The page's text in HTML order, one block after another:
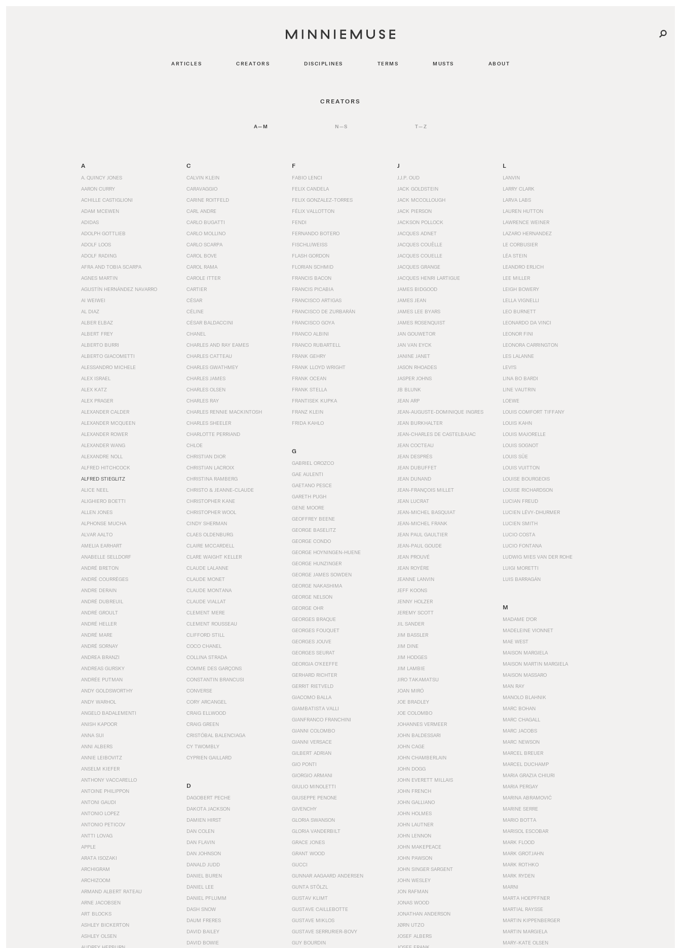
ARTICLES CREATORS DISCIPLINES TERMS MUSTS ABOUT
CREATORS
A—M N—S T—Z
A
A. QUINCY JONES
AARON CURRY
ACHILLE CASTIGLIONI
ADAM MCEWEN
ADIDAS
ADOLPH GOTTLIEB
ADOLF LOOS
ADOLF RADING
AFRA AND TOBIA SCARPA
AGNES MARTIN
AGUSTÍN HERNÁNDEZ NAVARRO
AI WEIWEI
AL DIAZ
ALBER ELBAZ
ALBERT FREY
ALBERTO BURRI
ALBERTO GIACOMETTI
ALESSANDRO MICHELE
ALEX ISRAEL
ALEX KATZ
ALEX PRAGER
ALEXANDER CALDER
ALEXANDER MCQUEEN
ALEXANDER ROWER
ALEXANDER WANG
ALEXANDRE NOLL
ALFRED HITCHCOCK
ALFRED STIEGLITZ
ALICE NEEL
ALIGHIERO BOETTI
ALLEN JONES
ALPHONSE MUCHA
ALVAR AALTO
AMELIA EARHART
ANABELLE SELLDORF
ANDRÉ BRETON
ANDRÉ COURRÈGES
ANDRE DERAIN
ANDRÉ DUBREUIL
ANDRÉ GROULT
ANDRÉ HELLER
ANDRÉ MARE
ANDRÉ SORNAY
ANDREA BRANZI
ANDREAS GURSKY
ANDRÉE PUTMAN
ANDY GOLDSWORTHY
ANDY WARHOL
ANGELO BADALEMENTI
ANISH KAPOOR
ANNA SUI
ANNI ALBERS
ANNIE LEIBOVITZ
ANSELM KIEFER
ANTHONY VACCARELLO
ANTOINE PHILIPPON
ANTONI GAUDI
ANTONIO LOPEZ
ANTONIO PETICOV
ANTTI LOVAG
APPLE
ARATA ISOZAKI
ARCHIGRAM
ARCHIZOOM
ARMAND ALBERT RATEAU
ARNE JACOBSEN
ART BLOCKS
ASHLEY BICKERTON
ASHLEY OLSEN
C
CALVIN KLEIN
CARAVAGGIO
CARINE ROITFELD
CARL ANDRE
CARLO BUGATTI
CARLO MOLLINO
CARLO SCARPA
CAROL BOVE
CAROL RAMA
CAROLE ITTER
CARTIER
CÉSAR
CÉLINE
CÉSAR BALDACCINI
CHANEL
CHARLES AND RAY EAMES
CHARLES CATTEAU
CHARLES GWATHMEY
CHARLES JAMES
CHARLES OLSEN
CHARLES RAY
CHARLES RENNIE MACKINTOSH
CHARLES SHEELER
CHARLOTTE PERRIAND
CHLOE
CHRISTIAN DIOR
CHRISTIAN LACROIX
CHRISTINA RAMBERG
CHRISTO & JEANNE-CLAUDE
CHRISTOPHER KANE
CHRISTOPHER WOOL
CINDY SHERMAN
CLAES OLDENBURG
CLAIRE MCCARDELL
CLARE WAIGHT KELLER
CLAUDE LALANNE
CLAUDE MONET
CLAUDE MONTANA
CLAUDE VIALLAT
CLEMENT MERE
CLEMENT ROUSSEAU
CLIFFORD STILL
COCO CHANEL
COLLINA STRADA
COMME DES GARÇONS
CONSTANTIN BRANCUSI
CONVERSE
CORY ARCANGEL
CRAIG ELLWOOD
CRAIG GREEN
CRISTÓBAL BALENCIAGA
CY TWOMBLY
CYPRIEN GAILLARD
D
DAGOBERT PECHE
DAKOTA JACKSON
DAMIEN HIRST
DAN COLEN
DAN FLAVIN
DAN JOHNSON
DANALD JUDD
DANIEL BUREN
DANIEL LEE
DANIEL PFLUMM
DASH SNOW
DAUM FRERES
DAVID BAILEY
DAVID BOWIE
F
FABIO LENCI
FELIX CANDELA
FELIX GONZALEZ-TORRES
FÉLIX VALLOTTON
FENDI
FERNANDO BOTERO
FISCHLI/WEISS
FLASH GORDON
FLORIAN SCHMID
FRANCIS BACON
FRANCIS PICABIA
FRANCISCO ARTIGAS
FRANCISCO DE ZURBARÁN
FRANCISCO GOYA
FRANCO ALBINI
FRANCO RUBARTELL
FRANK GEHRY
FRANK LLOYD WRIGHT
FRANK OCEAN
FRANK STELLA
FRANTISEK KUPKA
FRANZ KLEIN
FRIDA KAHLO
G
GABRIEL OROZCO
GAE AULENTI
GAETANO PESCE
GARETH PUGH
GENE MOORE
GEOFFREY BEENE
GEORGE BASELITZ
GEORGE CONDO
GEORGE HOYNINGEN-HUENE
GEORGE HUNZINGER
GEORGE JAMES SOWDEN
GEORGE NAKASHIMA
GEORGE NELSON
GEORGE OHR
GEORGES BRAQUE
GEORGES FOUQUET
GEORGES JOUVE
GEORGES SEURAT
GEORGIA O’KEEFFE
GERHARD RICHTER
GERRIT RIETVELD
GIACOMO BALLA
GIAMBATISTA VALLI
GIANFRANCO FRANCHINI
GIANNI COLOMBO
GIANNI VERSACE
GILBERT ADRIAN
GIO PONTI
GIORGIO ARMANI
GIULIO MINOLETTI
GIUSEPPE PENONE
GIVENCHY
GLORIA SWANSON
GLORIA VANDERBILT
GRACE JONES
GRANT WOOD
GUCCI
GUNNAR AAGAARD ANDERSEN
GUNTA STÖLZL
GUSTAV KLIMT
GUSTAVE CAILLEBOTTE
GUSTAVE MIKLOS
GUSTAVE SERRURIER-BOVY
GUY BOURDIN
J
J.J.P. OUD
JACK GOLDSTEIN
JACK MCCOLLOUGH
JACK PIERSON
JACKSON POLLOCK
JACQUES ADNET
JACQUES COUËLLE
JACQUES COUELLE
JACQUES GRANGE
JACQUES HENRI LARTIGUE
JAMES BIDGOOD
JAMES JEAN
JAMES LEE BYARS
JAMES ROSENQUIST
JAN GOUWETOR
JAN VAN EYCK
JANINE JANET
JASON RHOADES
JASPER JOHNS
JB BLUNK
JEAN ARP
JEAN-AUGUSTE-DOMINIQUE INGRES
JEAN BURKHALTER
JEAN-CHARLES DE CASTELBAJAC
JEAN COCTEAU
JEAN DESPRÉS
JEAN DUBUFFET
JEAN DUNAND
JEAN-FRANÇOIS MILLET
JEAN LUCRAT
JEAN-MICHEL BASQUIAT
JEAN-MICHEL FRANK
JEAN PAUL GAULTIER
JEAN-PAUL GOUDE
JEAN PROUVÉ
JEAN ROYÉRE
JEANNE LANVIN
JEFF KOONS
JENNY HOLZER
JEREMY SCOTT
JIL SANDER
JIM BASSLER
JIM DINE
JIM HODGES
JIM LAMBIE
JIRO TAKAMATSU
JOAN MIRÓ
JOE BRADLEY
JOE COLOMBO
JOHANNES VERMEER
JOHN BALDESSARI
JOHN CAGE
JOHN CHAMBERLAIN
JOHN DOGG
JOHN EVERETT MILLAIS
JOHN FRENCH
JOHN GALLIANO
JOHN HOLMES
JOHN LAUTNER
JOHN LENNON
JOHN MAKEPEACE
JOHN PAWSON
JOHN SINGER SARGENT
JOHN WESLEY
JON RAFMAN
JONAS WOOD
JONATHAN ANDERSON
JØRN UTZO
JOSEF ALBERS
L
LANVIN
LARRY CLARK
LARVA LABS
LAUREN HUTTON
LAWRENCE WEINER
LAZARO HERNANDEZ
LE CORBUSIER
LÉA STEIN
LEANDRO ERLICH
LEE MILLER
LEIGH BOWERY
LELLA VIGNELLI
LEO BURNETT
LEONARDO DA VINCI
LEONOR FINI
LEONORA CARRINGTON
LES LALANNE
LEVI'S
LINA BO BARDI
LINE VAUTRIN
LOEWE
LOUIS COMFORT TIFFANY
LOUIS KAHN
LOUIS MAJORELLE
LOUIS SOGNOT
LOUIS SÜE
LOUIS VUITTON
LOUISE BOURGEOIS
LOUISE RICHARDSON
LUCIAN FREUD
LUCIEN LÉVY-DHURMER
LUCIEN SMITH
LUCIO COSTA
LUCIO FONTANA
LUDWIG MIES VAN DER ROHE
LUIGI MORETTI
LUIS BARRAGÁN
M
MADAME D'OR
MADELEINE VIONNET
MAE WEST
MAISON MARGIELA
MAISON MARTIN MARGIELA
MAISON MASSARO
MAN RAY
MANOLO BLAHNIK
MARC BOHAN
MARC CHAGALL
MARC JACOBS
MARC NEWSON
MARCEL BREUER
MARCEL DUCHAMP
MARIA GRAZIA CHIURI
MARIA PERGAY
MARINA ABRAMOVIĆ
MARINE SERRE
MARIO BOTTA
MARISOL ESCOBAR
MARK FLOOD
MARK GROTJAHN
MARK ROTHKO
MARK RYDEN
MARNI
MARTA HOEPFFNER
MARTIAL RAYSSE
MARTIN KIPPENBERGER
MARTIN MARGIELA
MARY-KATE OLSEN